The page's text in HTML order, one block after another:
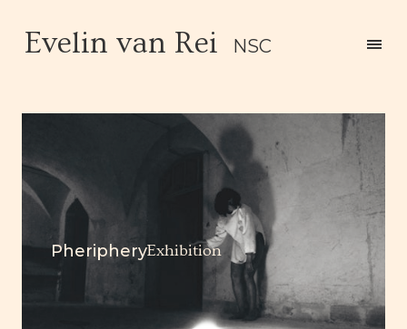
Evelin van Rei NSC
PheripheryExhibition